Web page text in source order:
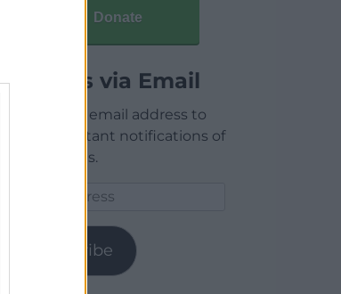
Donate
Articles via Email
Enter your email address to
receive instant notifications of
new articles.
Subscribe